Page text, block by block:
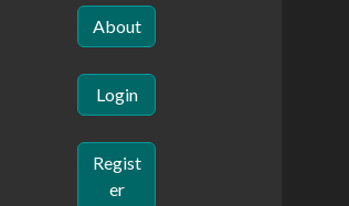
About
Login
Regist
er